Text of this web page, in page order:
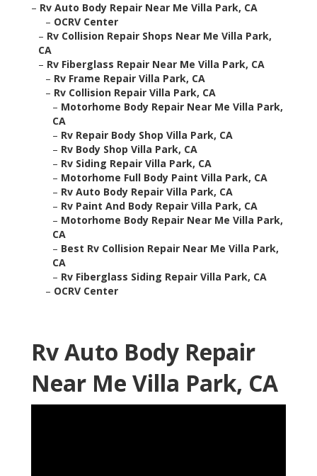
– Rv Auto Body Repair Near Me Villa Park, CA
– OCRV Center
– Rv Collision Repair Shops Near Me Villa Park,
CA
– Rv Fiberglass Repair Near Me Villa Park, CA
– Rv Frame Repair Villa Park, CA
– Rv Collision Repair Villa Park, CA
– Motorhome Body Repair Near Me Villa Park,
CA
– Rv Repair Body Shop Villa Park, CA
– Rv Body Shop Villa Park, CA
– Rv Siding Repair Villa Park, CA
– Motorhome Full Body Paint Villa Park, CA
– Rv Auto Body Repair Villa Park, CA
– Rv Paint And Body Repair Villa Park, CA
– Motorhome Body Repair Near Me Villa Park,
CA
– Best Rv Collision Repair Near Me Villa Park,
CA
– Rv Fiberglass Siding Repair Villa Park, CA
– OCRV Center
Rv Auto Body Repair
Near Me Villa Park, CA